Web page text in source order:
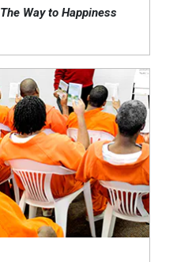
The Way to Happiness